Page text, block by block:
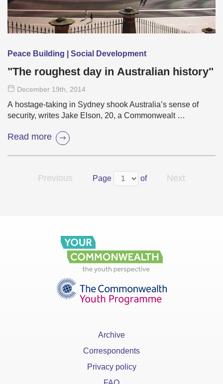
Peace Building | Social Development
"The roughest day in Australian history"
December 19th , 2014
A hostage-taking in Sydney shook Australia’s sense of
security, writes Jake Elson, 20, a Commonwealt …
Read more
Previous Page of Next
Archive
Correspondents
Privacy policy